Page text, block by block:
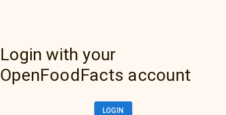
Login with your
OpenFoodFacts account
LOGIN